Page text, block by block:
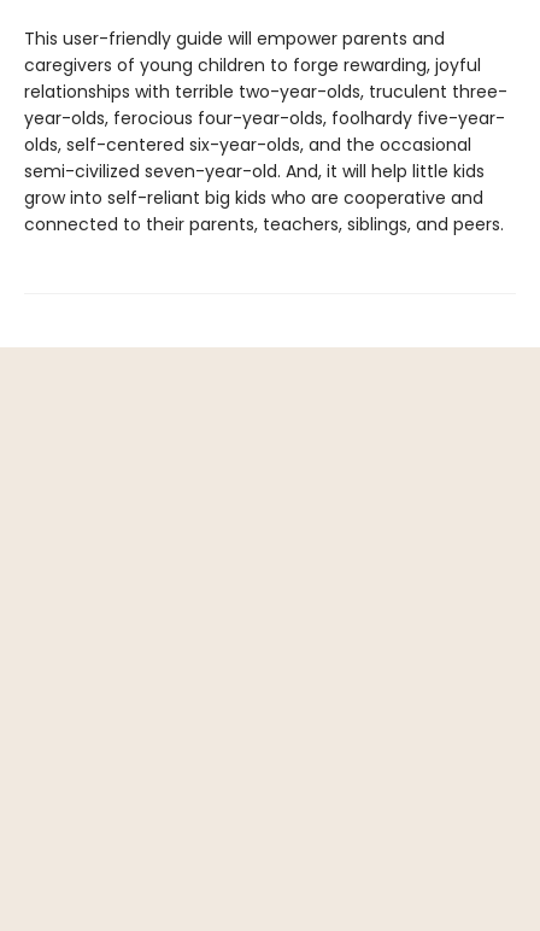
This user-friendly guide will empower parents and
caregivers of young children to forge rewarding, joyful
relationships with terrible two-year-olds, truculent three-
year-olds, ferocious four-year-olds, foolhardy five-year-
olds, self-centered six-year-olds, and the occasional
semi-civilized seven-year-old. And, it will help little kids
grow into self-reliant big kids who are cooperative and
connected to their parents, teachers, siblings, and peers.